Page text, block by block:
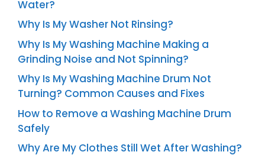
Water?
Why Is My Washer Not Rinsing?
Why Is My Washing Machine Making a
Grinding Noise and Not Spinning?
Why Is My Washing Machine Drum Not
Turning? Common Causes and Fixes
How to Remove a Washing Machine Drum
Safely
Why Are My Clothes Still Wet After Washing?